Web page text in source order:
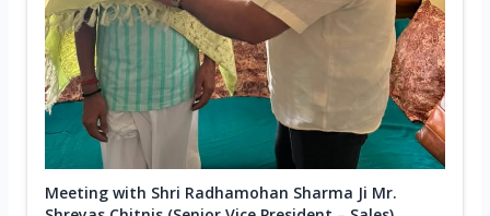
Meeting with Shri Radhamohan Sharma Ji Mr.